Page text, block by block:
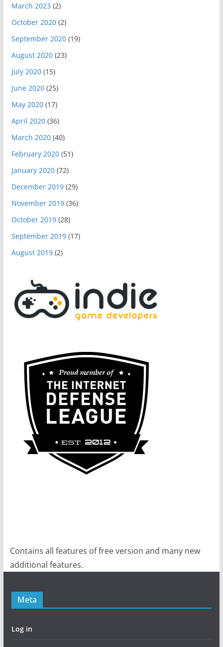
March 2023 (2)
October 2020(2)
September 2020(19)
August 2020(23)
July 2020(15)
June 2020(25)
May 2020(17)
April 2020(36)
March 2020(40)
February 2020(51)
January 2020(72)
December 2019(29)
November 2019(36)
October 2019(28)
September 2019(17)
August 2019(2)
Contains all features of free version and many new
additional features.
Meta
Log in